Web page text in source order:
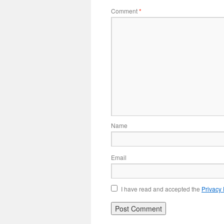
Comment*
Name
Email
I have read and accepted the Privacy